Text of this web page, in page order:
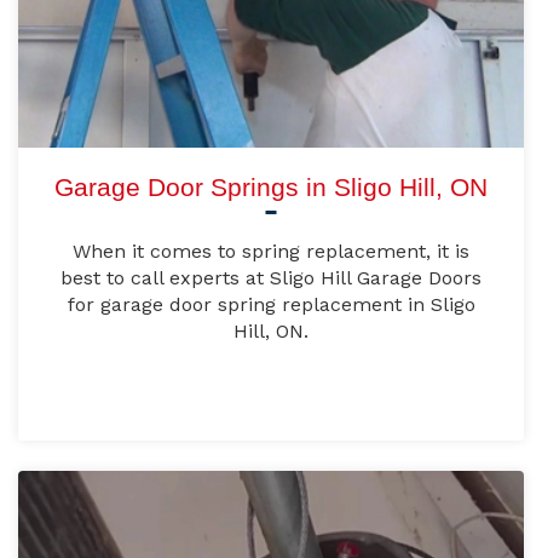
Garage Door Springs in Sligo Hill, ON
When it comes to spring replacement, it is
best to call experts at Sligo Hill Garage Doors
for garage door spring replacement in Sligo
Hill, ON.